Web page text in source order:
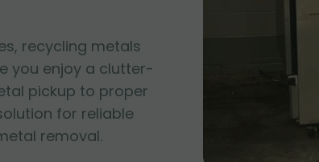
recycling metals
you enjoy a clutter-
pickup to proper
for reliable
removal.